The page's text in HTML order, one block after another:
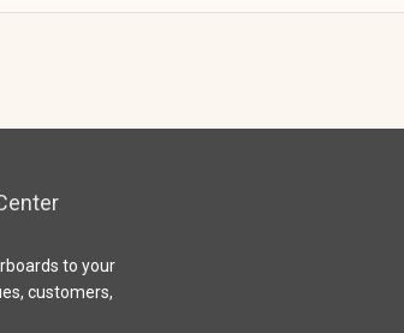
to your
customers,